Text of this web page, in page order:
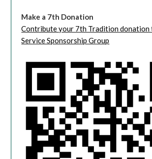
Make a 7th Donation
Contribute your 7th Tradition donation
Service Sponsorship Group